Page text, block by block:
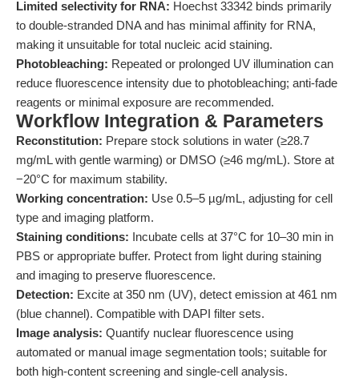
Limited selectivity for RNA: Hoechst 33342 binds primarily
to double-stranded DNA and has minimal affinity for RNA,
making it unsuitable for total nucleic acid staining.
Photobleaching: Repeated or prolonged UV illumination can
reduce fluorescence intensity due to photobleaching; anti-fade
reagents or minimal exposure are recommended.
Workflow Integration & Parameters
Reconstitution: Prepare stock solutions in water (≥28.7
mg/mL with gentle warming) or DMSO (≥46 mg/mL). Store at
−20°C for maximum stability.
Working concentration: Use 0.5–5 µg/mL, adjusting for cell
type and imaging platform.
Staining conditions: Incubate cells at 37°C for 10–30 min in
PBS or appropriate buffer. Protect from light during staining
and imaging to preserve fluorescence.
Detection: Excite at 350 nm (UV), detect emission at 461 nm
(blue channel). Compatible with DAPI filter sets.
Image analysis: Quantify nuclear fluorescence using
automated or manual image segmentation tools; suitable for
both high-content screening and single-cell analysis.